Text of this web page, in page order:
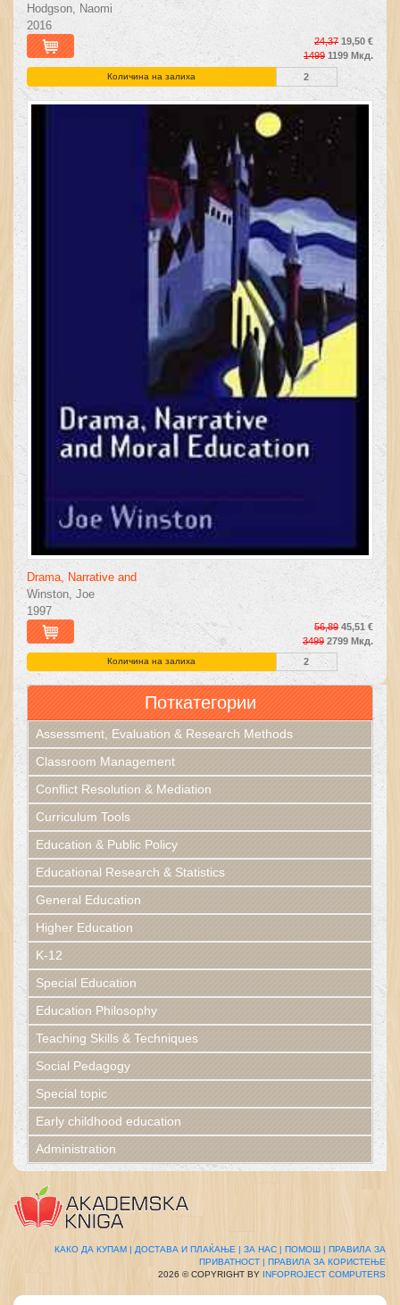
Hodgson, Naomi
2016
24,37 19,50 €
1499 1199 Мкд.
Количина на залиха 2
Drama, Narrative and
Winston, Joe
1997
56,89 45,51 €
3499 2799 Мкд.
Количина на залиха 2
Поткатегории
Assessment, Evaluation & Research Methods
Classroom Management
Conflict Resolution & Mediation
Curriculum Tools
Education & Public Policy
Educational Research & Statistics
General Education
Higher Education
K-12
Special Education
Education Philosophy
Teaching Skills & Techniques
Social Pedagogy
Special topic
Early childhood education
Administration
КАКО ДА КУПАМ | ДОСТАВА И ПЛАЌАЊЕ | ЗА НАС | ПОМОШ | ПРАВИЛА ЗА
ПРИВАТНОСТ | ПРАВИЛА ЗА КОРИСТЕЊЕ
2026 © COPYRIGHT BY INFOPROJECT COMPUTERS